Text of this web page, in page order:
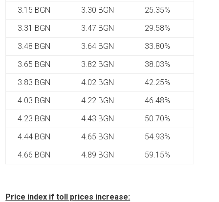
3.15 BGN
3.30 BGN
25.35%
3.31 BGN
3.47 BGN
29.58%
3.48 BGN
3.64 BGN
33.80%
3.65 BGN
3.82 BGN
38.03%
3.83 BGN
4.02 BGN
42.25%
4.03 BGN
4.22 BGN
46.48%
4.23 BGN
4.43 BGN
50.70%
4.44 BGN
4.65 BGN
54.93%
4.66 BGN
4.89 BGN 59.15%
Price index if toll prices increase: